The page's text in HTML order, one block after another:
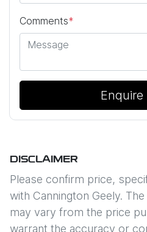
Comments*
DISCLAIMER
Please confirm price,
with Cannington Geely.
may vary from the price
warrant the accuracy or